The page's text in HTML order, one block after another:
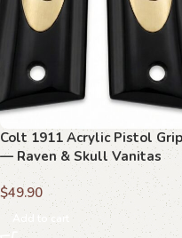
Colt 1911 Acrylic Pistol Grip
— Raven & Skull Vanitas
Logo — ZIB Grips
$49.90
Add to cart